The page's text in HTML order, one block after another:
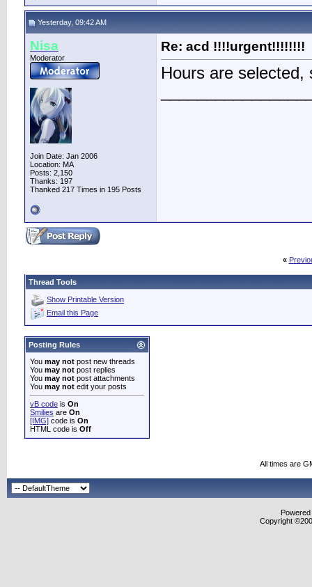
Yesterday, 09:42 AM
Nisa
Moderator
Join Date: Jan 2006
Location: MA
Posts: 2,150
Thanks: 197
Thanked 217 Times in 195 Posts
Re: acd !!!!urgent!!!!!!!!
Hours are
«
Thread Tools
Show Printable Version
Email this Page
Posting Rules
You may not post new threads
You may not post replies
You may not post attachments
You may not edit your posts
vB code is On
Smilies are On
[IMG] code is On
HTML code is Off
All times are
Copyright